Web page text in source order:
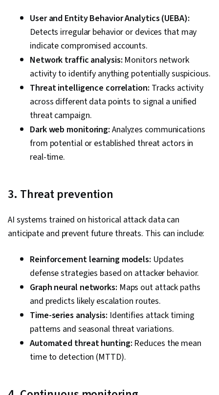
User and Entity Behavior Analytics (UEBA):
Detects irregular behavior or devices that may
indicate compromised accounts.
Network traffic analysis: Monitors network
activity to identify anything potentially suspicious.
Threat intelligence correlation: Tracks activity
across different data points to signal a unified
threat campaign.
Dark web monitoring: Analyzes communications
from potential or established threat actors in
real-time.
3. Threat prevention
AI systems trained on historical attack data can
anticipate and prevent future threats. This can include:
Reinforcement learning models: Updates
defense strategies based on attacker behavior.
Graph neural networks: Maps out attack paths
and predicts likely escalation routes.
Time-series analysis: Identifies attack timing
patterns and seasonal threat variations.
Automated threat hunting: Reduces the mean
time to detection (MTTD).